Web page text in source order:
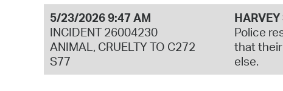
5/23/2026 9:47 AM
INCIDENT 26004230
ANIMAL, CRUELTY TO C272
S77
HARVEY
Police
that
else.